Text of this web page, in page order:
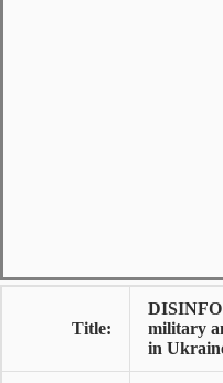
Title:
military
in